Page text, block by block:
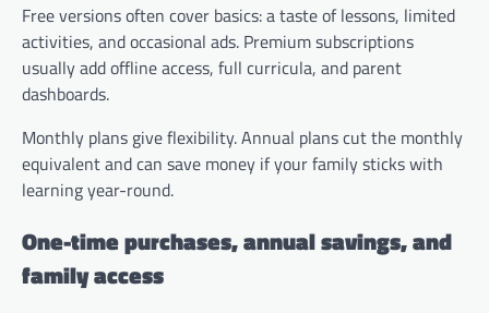
Free versions often cover basics: a taste of lessons, limited
activities, and occasional ads. Premium subscriptions
usually add offline access, full curricula, and parent
dashboards.
Monthly plans give flexibility. Annual plans cut the monthly
equivalent and can save money if your family sticks with
learning year-round.
One-time purchases, annual savings, and
family access